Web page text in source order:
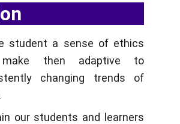
student a sense of ethics
then adaptive to
changing trends of
our students and learners